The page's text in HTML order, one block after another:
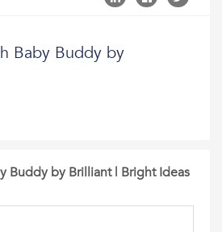
Baby Buddy by
Buddy by Brilliant | Bright Ideas